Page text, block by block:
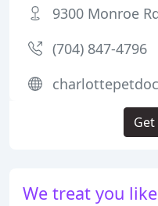
We treat you
9300 Monroe
(704) 847-4796